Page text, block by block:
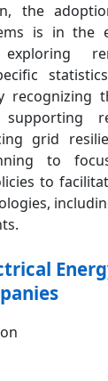
the
is in the
recognizing
grid
to
to